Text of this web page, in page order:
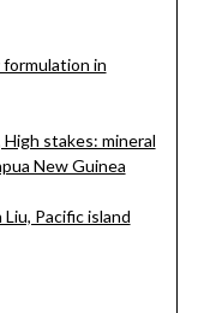
formulation in
stakes: mineral
New Guinea
Pacific island